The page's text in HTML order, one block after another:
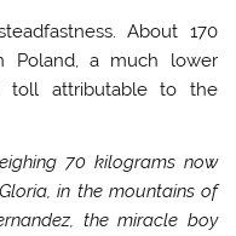
About 170
a much lower
toll attributable to the
70 kilograms now
in the mountains of
the miracle boy